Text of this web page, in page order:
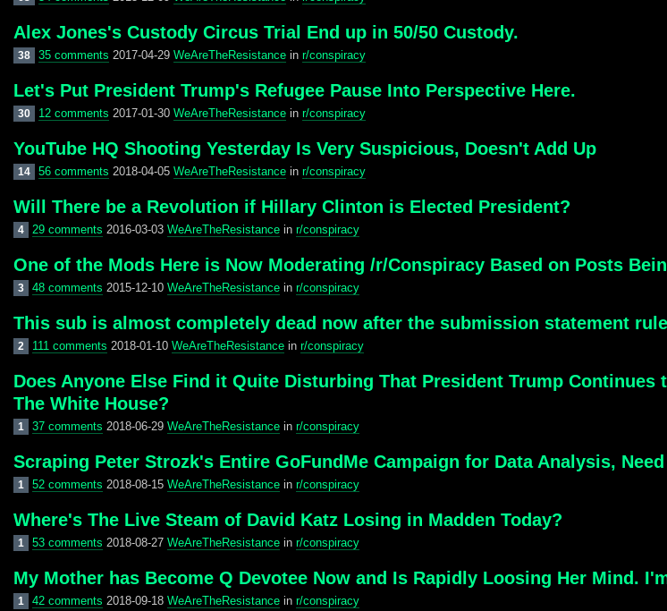
Alex Jones's Custody Circus Trial End up in 50/50 Custody.
38 35 comments 2017-04-29 WeAreTheResistancein r/conspiracy
Let's Put President Trump's Refugee Pause Into Perspective Here.
30 12 comments 2017-01-30 WeAreTheResistancein r/conspiracy
YouTube HQ Shooting Yesterday Is Very Suspicious, Doesn't Add Up
14 56 comments 2018-04-05 WeAreTheResistancein r/conspiracy
Will There be a Revolution if Hillary Clinton is Elected President?
4 29 comments 2016-03-03 WeAreTheResistancein r/conspiracy
One of the Mods Here is Now Moderating /r/Conspiracy Based on Posts
3 48 comments 2015-12-10 WeAreTheResistancein r/conspiracy
This sub is almost completely dead now after the submission statement
2 111 comments 2018-01-10 WeAreTheResistancein r/conspiracy
Does Anyone Else Find it Quite Disturbing That President Trump
The White House?
1 37 comments 2018-06-29 WeAreTheResistancein r/conspiracy
Scraping Peter Strozk's Entire GoFundMe Campaign for Data Analysis,
1 52 comments 2018-08-15 WeAreTheResistancein r/conspiracy
Where's The Live Steam of David Katz Losing in Madden Today?
1 53 comments 2018-08-27 WeAreTheResistancein r/conspiracy
My Mother has Become Q Devotee Now and Is Rapidly Loosing Her Mind.
1 42 comments 2018-09-18 WeAreTheResistancein r/conspiracy